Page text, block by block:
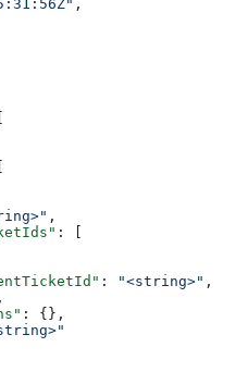
,
,
: [
: "<string>" ,
: {},